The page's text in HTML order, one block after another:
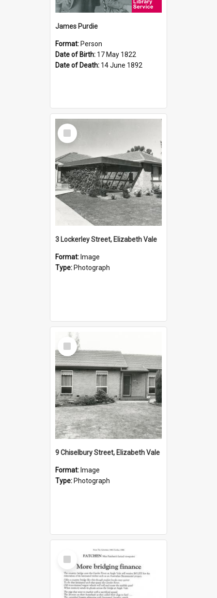
James Purdie
Format: Person
Date of Birth: 17 May 1822
Date of Death: 14 June 1892
Select
Item
3 Lockerley Street, Elizabeth Vale
Format: Image
Type: Photograph
Select
Item
9 Chiselbury Street, Elizabeth Vale
Format: Image
Type: Photograph
Select
Item